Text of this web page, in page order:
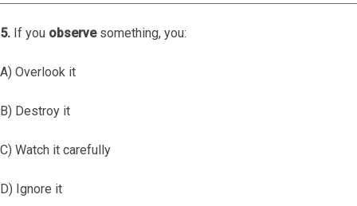
5. If you observesomething, you:
A) Overlook it
B) Destroy it
C) Watch it carefully
D) Ignore it